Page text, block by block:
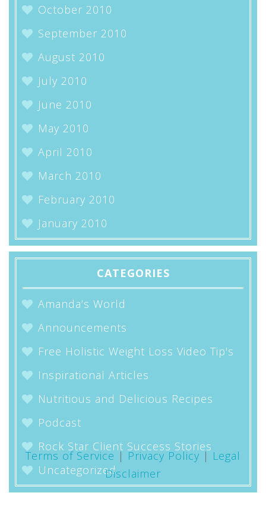
October 2010
September 2010
August 2010
July 2010
June 2010
May 2010
April 2010
March 2010
February 2010
January 2010
CATEGORIES
Amanda’s World
Announcements
Free Holistic Weight Loss Video Tip's
Inspirational Articles
Nutritious and Delicious Recipes
Podcast
Rock Star Client Success Stories
Uncategorized
Terms of Service | Privacy Policy | Legal
Disclaimer